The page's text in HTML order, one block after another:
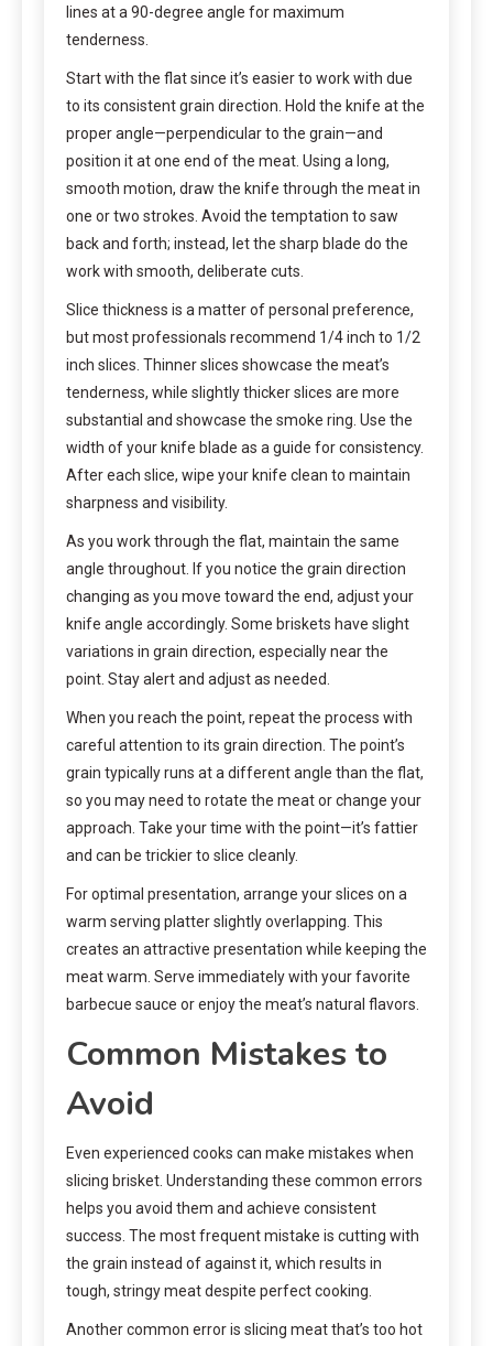
lines at a 90-degree angle for maximum
tenderness.
Start with the flat since it’s easier to work with due
to its consistent grain direction. Hold the knife at the
proper angle—perpendicular to the grain—and
position it at one end of the meat. Using a long,
smooth motion, draw the knife through the meat in
one or two strokes. Avoid the temptation to saw
back and forth; instead, let the sharp blade do the
work with smooth, deliberate cuts.
Slice thickness is a matter of personal preference,
but most professionals recommend 1/4 inch to 1/2
inch slices. Thinner slices showcase the meat’s
tenderness, while slightly thicker slices are more
substantial and showcase the smoke ring. Use the
width of your knife blade as a guide for consistency.
After each slice, wipe your knife clean to maintain
sharpness and visibility.
As you work through the flat, maintain the same
angle throughout. If you notice the grain direction
changing as you move toward the end, adjust your
knife angle accordingly. Some briskets have slight
variations in grain direction, especially near the
point. Stay alert and adjust as needed.
When you reach the point, repeat the process with
careful attention to its grain direction. The point’s
grain typically runs at a different angle than the flat,
so you may need to rotate the meat or change your
approach. Take your time with the point—it’s fattier
and can be trickier to slice cleanly.
For optimal presentation, arrange your slices on a
warm serving platter slightly overlapping. This
creates an attractive presentation while keeping the
meat warm. Serve immediately with your favorite
barbecue sauce or enjoy the meat’s natural flavors.
Common Mistakes to
Avoid
Even experienced cooks can make mistakes when
slicing brisket. Understanding these common errors
helps you avoid them and achieve consistent
success. The most frequent mistake is cutting with
the grain instead of against it, which results in
tough, stringy meat despite perfect cooking.
Another common error is slicing meat that’s too hot